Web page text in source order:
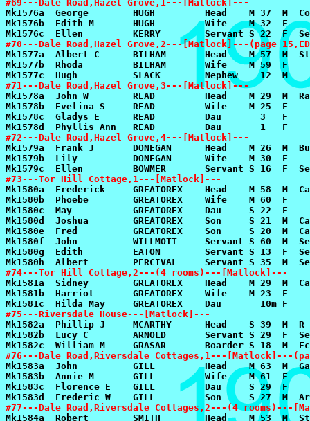
#69---Dale Road,Hazel Grove,1---[Matlock]---
#70---Dale Road,Hazel Grove,2---[Matlock]---(page
#71---Dale Road,Hazel Grove,3---[Matlock]---
#72---Dale Road,Hazel Grove,4---[Matlock]---
#73---Tor Hill Cottage,1---[Matlock]---
#74---Tor Hill Cottage,2---(4 rooms)---[Matlock]---
#75---Riversdale House---[Matlock]---
#76---Dale Road,Riversdale Cottages,1---[Matlock]---
#77---Dale Road,Riversdale Cottages,2---(4 rooms)---